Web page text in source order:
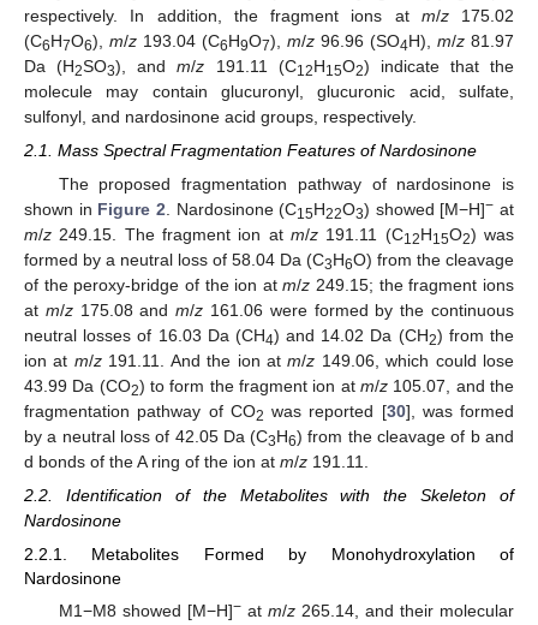
respectively. In addition, the fragment ions at m/z175.02
(C6H7O6), m/z 193.04 (C6H9O7), m/z 96.96 (SO4H), m/z 81.97
Da (H2SO3), andm/z 191.11 (C12H15O2) indicate that the
molecule may contain glucuronyl, glucuronic acid, sulfate,
sulfonyl, and nardosinone acid groups, respectively.
2.1. Mass Spectral Fragmentation Features of Nardosinone
The proposed fragmentation pathway of nardosinone is
shown in Figure 2 . Nardosinone (C15H22O3) showed [M−H]− at
m/z 249.15. The fragment ion at m/z 191.11 (C12H15O2) was
formed by a neutral loss of 58.04 Da (C3H6O) from the cleavage
of the peroxy-bridge of the ion atm/z 249.15; the fragment ions
at m/z175.08 andm/z 161.06 were formed by the continuous
neutral losses of 16.03 Da (CH4) and 14.02 Da (CH2) from the
ion at m/z191.11. And the ion atm/z 149.06, which could lose
43.99 Da (CO2) to form the fragment ion atm/z 105.07, and the
fragmentation pathway of CO2 was reported [30], was formed
by a neutral loss of 42.05 Da (C3H6) from the cleavage of b and
d bonds of the A ring of the ion at m/z 191.11.
2.2. Identification of the Metabolites with the Skeleton of
Nardosinone
2.2.1. Metabolites Formed by Monohydroxylation of
Nardosinone
M1−M8 showed [M−H]−at m/z265.14, and their molecular